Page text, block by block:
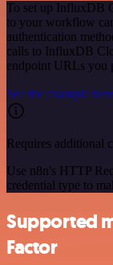
To set up InfluxDB
to your workflow
authentication
calls to InfluxDB
endpoint URLs you
See the example here
Requires additional
Use n8n's HTTP
credential type to
Supported
Factor